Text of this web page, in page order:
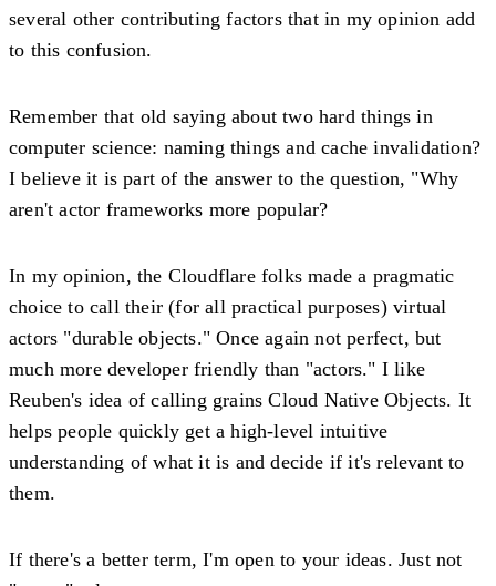
several other contributing factors that in my opinion add
to this confusion.
Remember that old saying about two hard things in
computer science: naming things and cache invalidation?
I believe it is part of the answer to the question, "Why
aren't actor frameworks more popular?
In my opinion, the Cloudflare folks made a pragmatic
choice to call their (for all practical purposes) virtual
actors "durable objects." Once again not perfect, but
much more developer friendly than "actors." I like
Reuben's idea of calling grains Cloud Native Objects. It
helps people quickly get a high-level intuitive
understanding of what it is and decide if it's relevant to
them.
If there's a better term, I'm open to your ideas. Just not